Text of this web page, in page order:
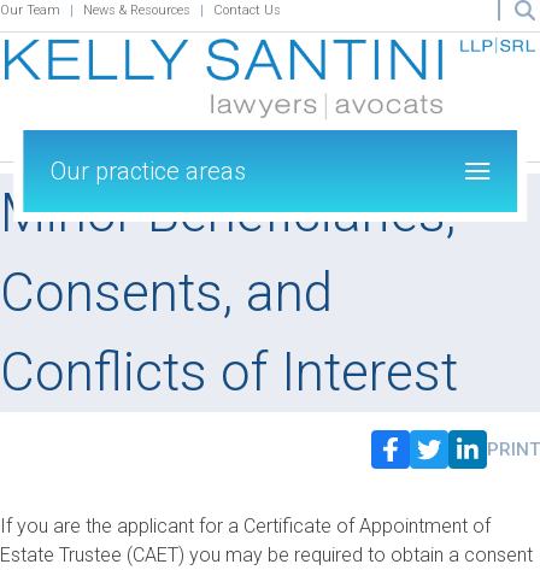
Our Team News & Resources Contact Us
Minor Beneficiaries,
Consents, and
Conflicts of Interest
Our practice areas
PRINT
If you are the applicant for a Certificate of Appointment of
Estate Trustee (CAET) you may be required to obtain a consent